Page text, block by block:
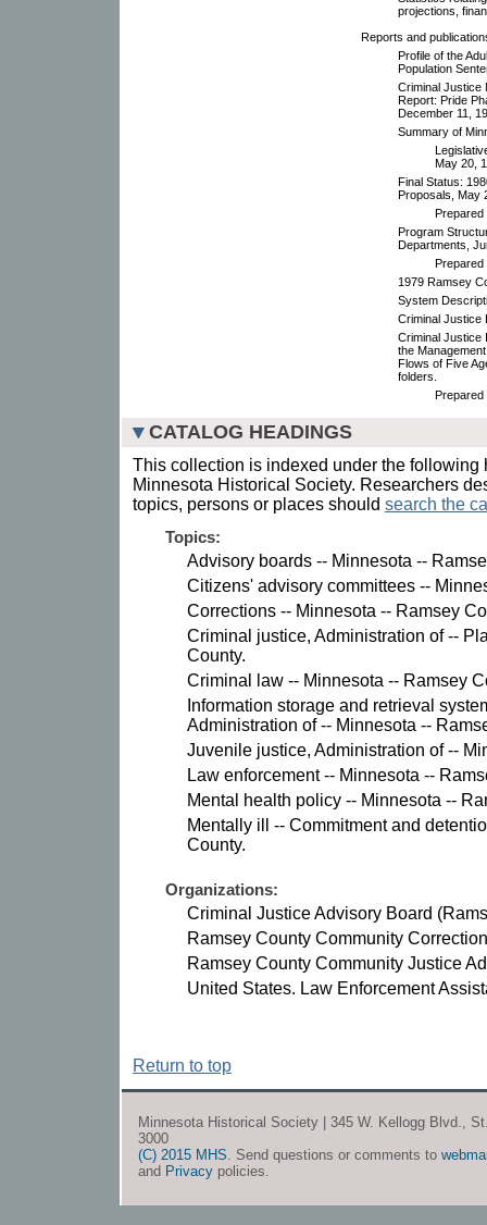
projections,
Reports and
Profile of the
Population
Criminal Justice
Report: Pride
December 11,
Summary of
May 20,
Final Status:
Proposals, May
Prepared
Program
Departments,
Prepared
1979 Ramsey
System
Criminal Justice
Criminal Justice
the
Flows of Five
folders.
Prepared
CATALOG HEADINGS
This collection is indexed under the following
Minnesota Historical Society. Researchers
topics, persons or places should search the
Topics:
Advisory boards -- Minnesota --
Citizens' advisory committees --
Corrections -- Minnesota -- Ramsey
Criminal justice, Administration of --
County.
Criminal law -- Minnesota -- Ramsey
Information storage and retrieval
Administration of -- Minnesota --
Juvenile justice, Administration of --
Law enforcement -- Minnesota --
Mental health policy -- Minnesota --
Mentally ill -- Commitment and
County.
Organizations:
Criminal Justice Advisory Board
Ramsey County Community
Ramsey County Community Justice
United States. Law Enforcement
Return to top
Minnesota Historical Society | 345 W. Kellogg Blvd.,
3000
(C) 2015 MHS . Send questions or comments to
and Privacy policies.